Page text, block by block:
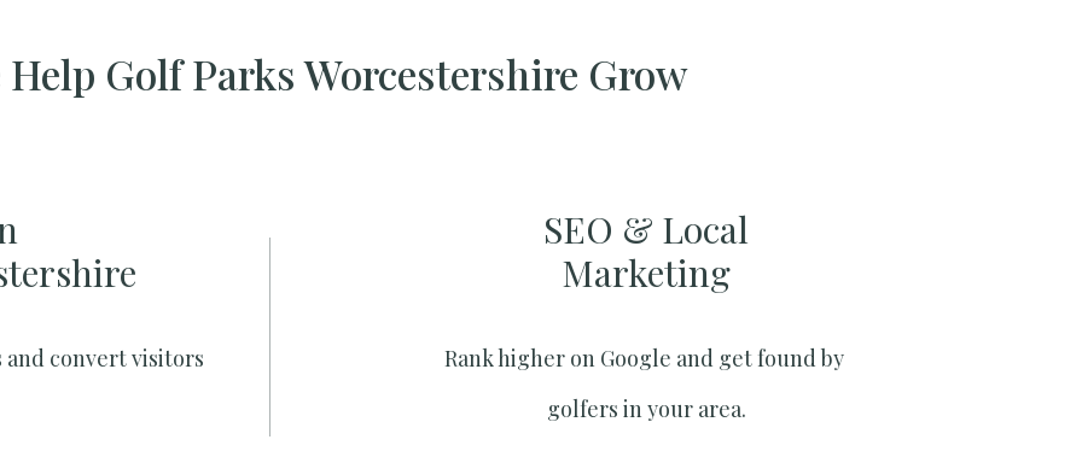
Help Golf Parks Worcestershire Grow
convert visitors
SEO & Local
Marketing​
Rank higher on Google and get found by
golfers in your area.